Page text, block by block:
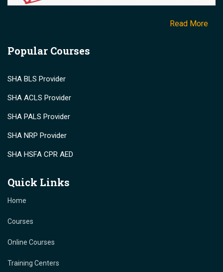
Read More
Popular Courses
SHA BLS Provider
SHA ACLS Provider
SHA PALS Provider
SHA NRP Provider
SHA HSFA CPR AED
Quick Links
Home
Courses
Online Courses
Training Centers